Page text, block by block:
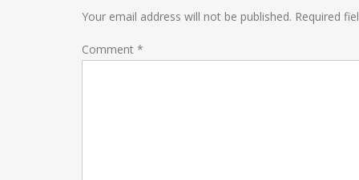
Your email address will not be published. Required
Comment *